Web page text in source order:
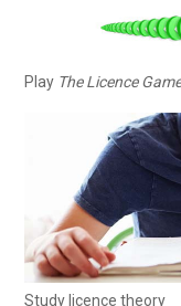
Play The Licence
Study licence theory